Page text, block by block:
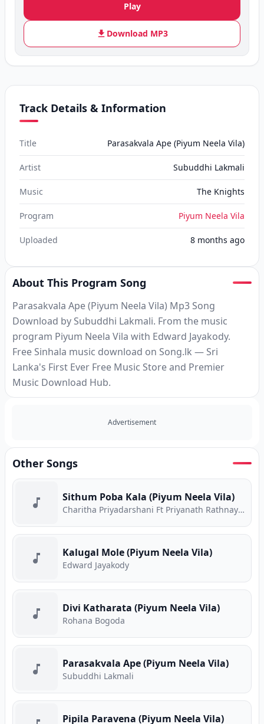
Play
Download MP3
Track Details & Information
Title Parasakvala Ape (Piyum Neela Vila)
Artist Subuddhi Lakmali
Music The Knights
Program Piyum Neela Vila
Uploaded 8 months ago
About This Program Song
Parasakvala Ape (Piyum Neela Vila) Mp3 Song
Download by Subuddhi Lakmali. From the music
program Piyum Neela Vila with Edward Jayakody.
Free Sinhala music download on Song.lk — Sri
Lanka's First Ever Free Music Store and Premier
Music Download Hub.
Advertisement
Other Songs
Sithum Poba Kala (Piyum Neela Vila)
Charitha Priyadarshani Ft Priyanath Rathnayake
Kalugal Mole (Piyum Neela Vila)
Edward Jayakody
Divi Katharata (Piyum Neela Vila)
Rohana Bogoda
Parasakvala Ape (Piyum Neela Vila)
Subuddhi Lakmali
Pipila Paravena (Piyum Neela Vila)